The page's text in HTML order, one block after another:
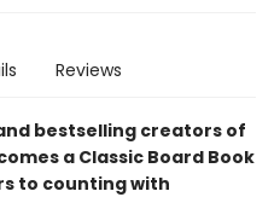
Reviews
bestselling creators of
a Classic Board Book
to counting with